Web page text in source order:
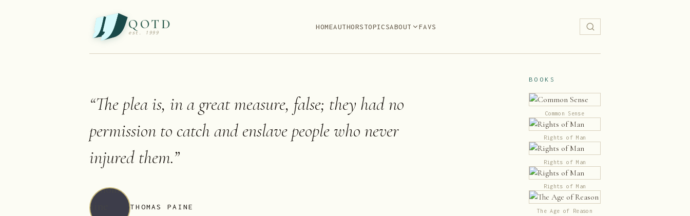
QOTD
est. 1999
HOMEAUTHORSTOPICSABOUT FAVS
“The plea is, in a great measure, false; they had no
permission to catch and enslave people who never
injured them.”
THOMAS PAINE
BOOKS
Common Sense
Rights of Man
Rights of Man
Rights of Man
The Age of Reason